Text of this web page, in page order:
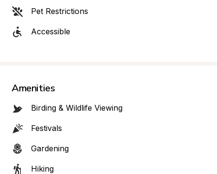
Pet Restrictions
Accessible
Amenities
Birding & Wildlife Viewing
Festivals
Gardening
Hiking